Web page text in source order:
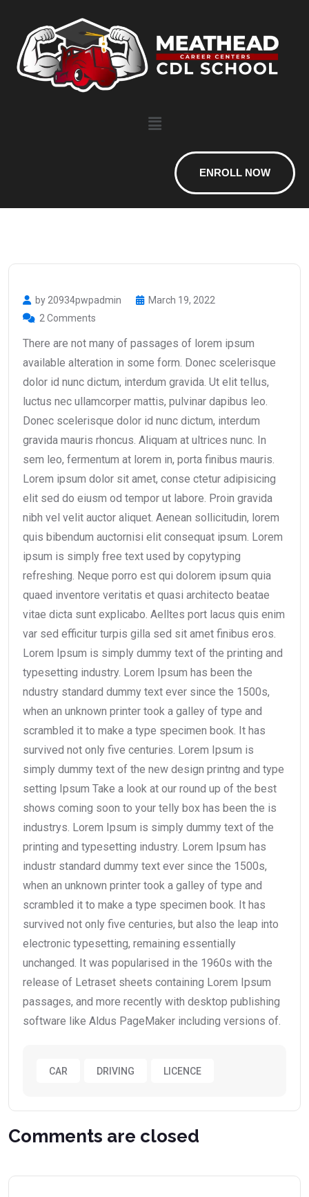
ENROLL NOW
by 20934pwpadmin
March 19, 2022
2 Comments
There are not many of passages of lorem ipsum
available alteration in some form. Donec scelerisque
dolor id nunc dictum, interdum gravida. Ut elit tellus,
luctus nec ullamcorper mattis, pulvinar dapibus leo.
Donec scelerisque dolor id nunc dictum, interdum
gravida mauris rhoncus. Aliquam at ultrices nunc. In
sem leo, fermentum at lorem in, porta finibus mauris.
Lorem ipsum dolor sit amet, conse ctetur adipisicing
elit sed do eiusm od tempor ut labore. Proin gravida
nibh vel velit auctor aliquet. Aenean sollicitudin, lorem
quis bibendum auctornisi elit consequat ipsum. Lorem
ipsum is simply free text used by copytyping
refreshing. Neque porro est qui dolorem ipsum quia
quaed inventore veritatis et quasi architecto beatae
vitae dicta sunt explicabo. Aelltes port lacus quis enim
var sed efficitur turpis gilla sed sit amet finibus eros.
Lorem Ipsum is simply dummy text of the printing and
typesetting industry. Lorem Ipsum has been the
ndustry standard dummy text ever since the 1500s,
when an unknown printer took a galley of type and
scrambled it to make a type specimen book. It has
survived not only five centuries. Lorem Ipsum is
simply dummy text of the new design printng and type
setting Ipsum Take a look at our round up of the best
shows coming soon to your telly box has been the is
industrys. Lorem Ipsum is simply dummy text of the
printing and typesetting industry. Lorem Ipsum has
industr standard dummy text ever since the 1500s,
when an unknown printer took a galley of type and
scrambled it to make a type specimen book. It has
survived not only five centuries, but also the leap into
electronic typesetting, remaining essentially
unchanged. It was popularised in the 1960s with the
release of Letraset sheets containing Lorem Ipsum
passages, and more recently with desktop publishing
software like Aldus PageMaker including versions of.
CAR DRIVING LICENCE
Comments are closed